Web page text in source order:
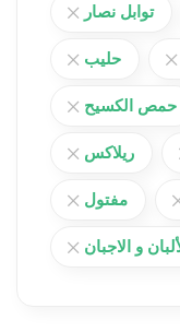
توابل نصار
حليب
حمص الكسيح
ريلاكس
مفتول
و الاجبان